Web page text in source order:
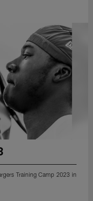
Training Camp 2023 in